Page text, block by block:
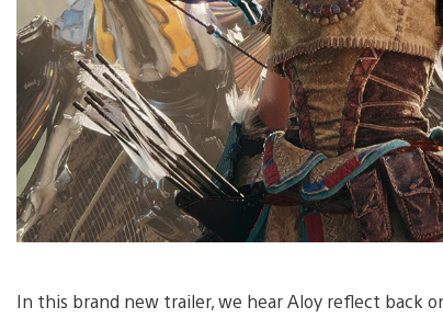
In this brand new trailer, we hear Aloy reflect back